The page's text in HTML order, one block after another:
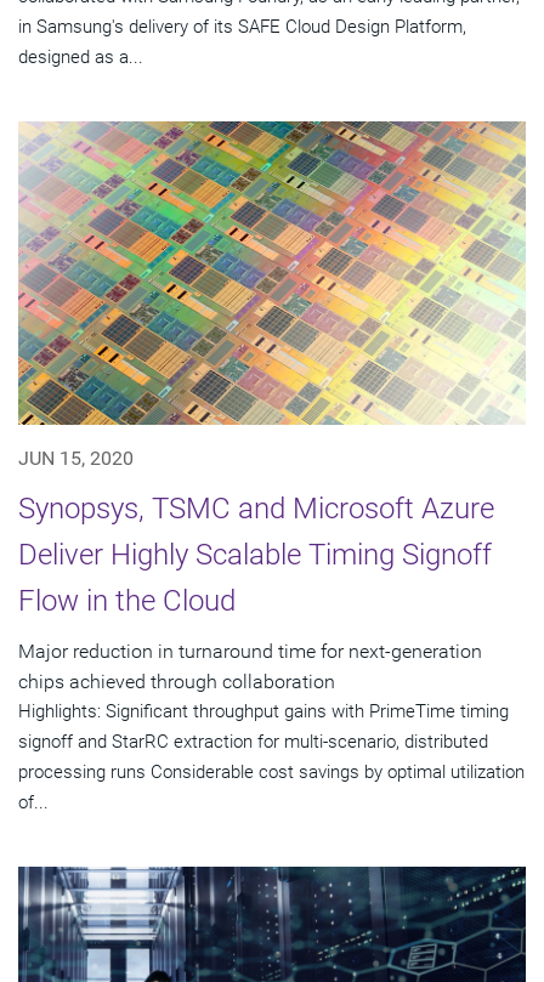
in Samsung's delivery of its SAFE Cloud Design Platform,
designed as a...
JUN 15, 2020
Synopsys, TSMC and Microsoft Azure
Deliver Highly Scalable Timing Signoff
Flow in the Cloud
Major reduction in turnaround time for next-generation
chips achieved through collaboration
Highlights: Significant throughput gains with PrimeTime timing
signoff and StarRC extraction for multi-scenario, distributed
processing runs Considerable cost savings by optimal utilization
of...